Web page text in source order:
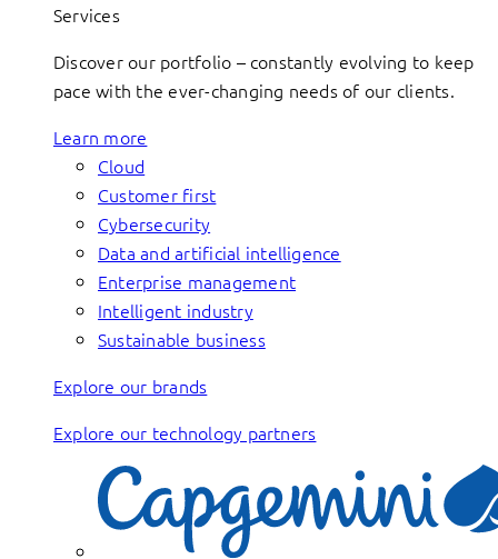
Services
Discover our portfolio – constantly evolving to keep
pace with the ever-changing needs of our clients.
Learn more
Cloud
Customer first
Cybersecurity
Data and artificial intelligence
Enterprise management
Intelligent industry
Sustainable business
Explore our brands
Explore our technology partners